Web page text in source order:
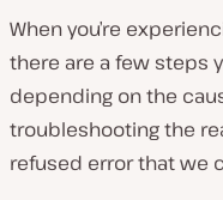
When you’re
there are a few steps
depending on the
troubleshooting the
refused error that we